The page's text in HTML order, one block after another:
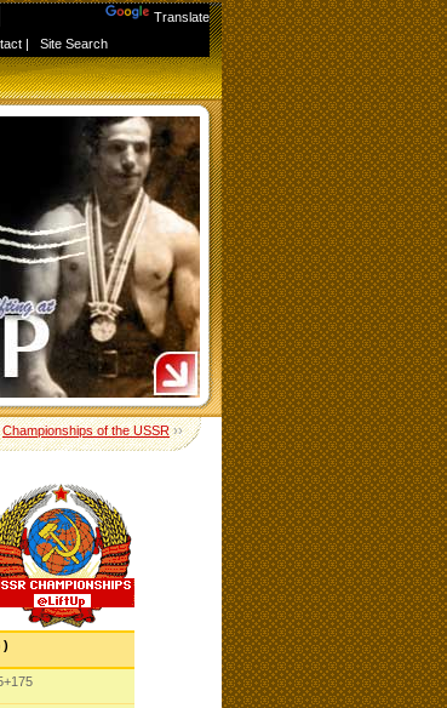
Translate
| Site Search
Championships of the USSR››
+175